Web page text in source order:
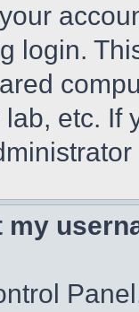
login.
etc. If
my